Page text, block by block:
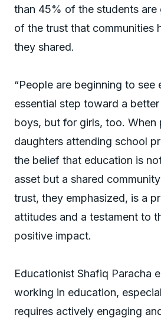
than 45% of the students are
of the trust that communities
they shared.
“People are beginning to see
essential step toward a
boys, but for girls, too. When
daughters attending school
the belief that education is
asset but a shared
trust, they emphasized, is a
attitudes and a testament to
positive impact.
Educationist Shafiq Paracha
working in education,
requires actively engaging